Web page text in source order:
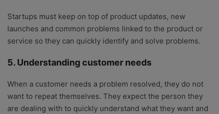
Startups must keep on top of product updates, new
launches and common problems linked to the product or
service so they can quickly identify and solve problems.
5. Understanding customer needs
When a customer needs a problem resolved, they do not
want to repeat themselves. They expect the person they
are dealing with to quickly understand what they want and